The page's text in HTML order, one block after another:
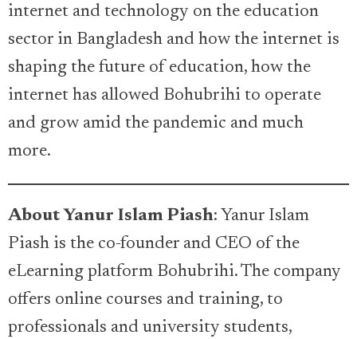
internet and technology on the education
sector in Bangladesh and how the internet is
shaping the future of education, how the
internet has allowed Bohubrihi to operate
and grow amid the pandemic and much
more.
About Yanur Islam Piash: Yanur Islam
Piash is the co-founder and CEO of the
eLearning platform Bohubrihi. The company
offers online courses and training, to
professionals and university students,